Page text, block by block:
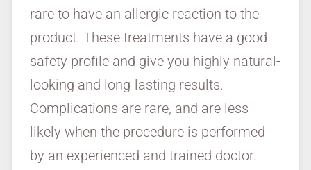
rare to have an allergic reaction to the
product. These treatments have a good
safety profile and give you highly natural-
looking and long-lasting results.
Complications are rare, and are less
likely when the procedure is performed
by an experienced and trained doctor.